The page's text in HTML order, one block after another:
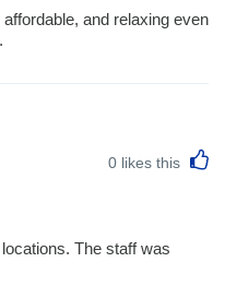
and relaxing even
0 likes this
The staff was